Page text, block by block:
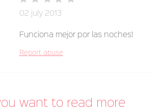
02 july 2013
Funciona mejor por las noches!
Report abuse
want to read more